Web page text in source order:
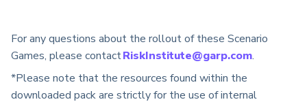
For any questions about the rollout of these Scenario
Games, please contactRiskInstitute@garp.com.
*Please note that the resources found within the
downloaded pack are strictly for the use of internal